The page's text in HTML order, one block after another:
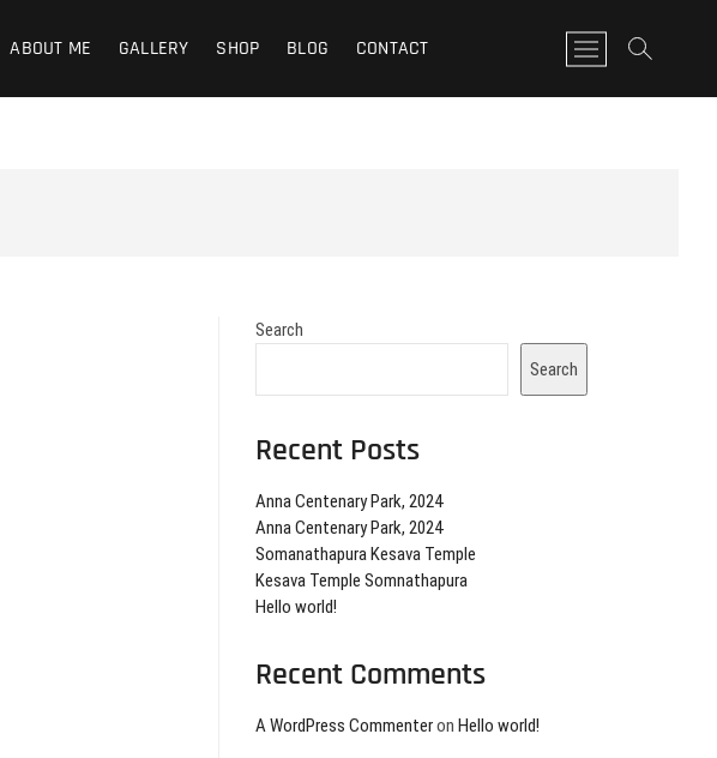
ABOUT ME GALLERY SHOP BLOG CONTACT
M
e
n
Search
Search
Recent Posts
Anna Centenary Park, 2024
Anna Centenary Park, 2024
Somanathapura Kesava Temple
Kesava Temple Somnathapura
Hello world!
Recent Comments
A WordPress Commenteron Hello world!